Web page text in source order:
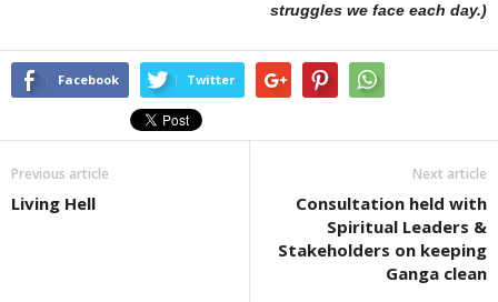
struggles we face each day.)
Facebook Twitter
Previous article
Living Hell
Next article
Consultation held with
Spiritual Leaders &
Stakeholders on keeping
Ganga clean